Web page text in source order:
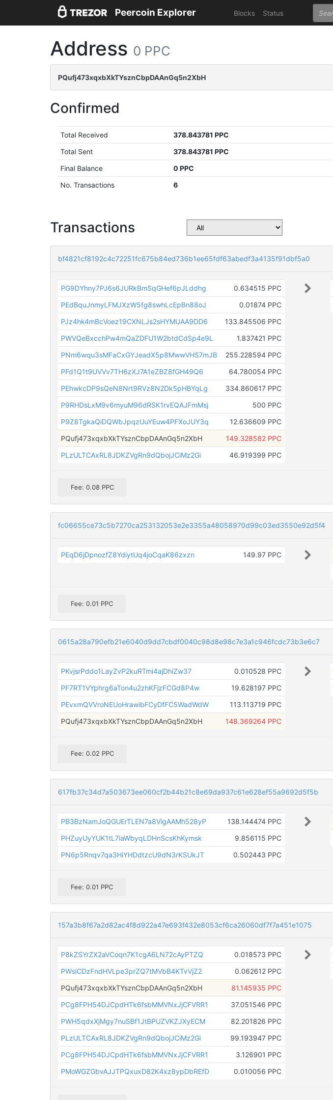
Peercoin Explorer Blocks Status
Address 0 PPC
PQufj473xqxbXkTYsznCbpDAAnGq5n2XbH
Confirmed
Total Received
378.843781 PPC
Total Sent
378.843781 PPC
Final Balance
0 PPC
No. Transactions
6
Transactions
bf4821cf8192c4c72251fc675b84ed736b1ee65fdf63abedf3a4135f91dbf5a0
PG9DYhny7PJ6s6JURkBmSqGHef6pJLddhg
0.634515 PPC
PEdBquJnmyLFMJXzW5fg8swhLcEpBn88oJ
0.01874 PPC
PJz4hk4mBcVoez19CXNLJs2sHYMUAA9DD6
133.845506 PPC
PWVQeBxcchPw4mQaZDFU1W2btdCdSp4e9L
1.837421 PPC
PNm6wqu3sMFaCxGYJeadX5p8MwwVHS7mJB
255.228594 PPC
PFd1Q1t9UVVv7TH6zXJ7A1eZBZ8fGH49Q6
64.780054 PPC
PEhwkcDP9sQeN8Nrt9RVz8N2Dk5pHBYqLg
334.860617 PPC
P9RHDsLxM9v6myuM96dRSK1rvEQAJFmMsj
500 PPC
P9Z8TgkaQiDQWbJpqzUuYEuw4PFXoJUY3q
12.636609 PPC
PQufj473xqxbXkTYsznCbpDAAnGq5n2XbH
149.328582 PPC
PLzULTCAxRL8JDKZVgRn9dQbojJCiMz2Gi
46.919399 PPC
Fee: 0.08 PPC
fc06655ce73c5b7270ca253132053e2e3355a48058970d99c03ed3550e92d5f4
PEqD6jDpnozfZ8YdiytUq4joCqaK86zxzn 149.97 PPC
Fee: 0.01 PPC
0615a28a790efb21e6040d9dd7cbdf0040c98d8e98c7e3a1c946fcdc73b3e6c7
PKvjsrPddo1LayZvP2kuRTmi4ajDhiZw37
0.010528 PPC
PF7RT1VYphrg6aTon4u2zhKFjzFCGd8P4w
19.628197 PPC
PEvxmQVVroNEUoHrawibFCyDfFC5WadWdW
113.113719 PPC
PQufj473xqxbXkTYsznCbpDAAnGq5n2XbH
148.369264 PPC
Fee: 0.02 PPC
617fb37c34d7a503673ee060cf2b44b21c8e69da937c61e628ef55a9692d5f5b
PB3BzNamJoQGUErTLEN7a8VigAAMh528yP
138.144474 PPC
PHZuyUyYUK1tL7iaWbyqLDHnScsKhKymsk
9.856115 PPC
PN6p5Rnqv7qa3HiYHDdtzcU9dN3rKSUkJT
0.502443 PPC
Fee: 0.01 PPC
157a3b8f67a2d82ac4f8d922a47e693f432e8053cf6ca26060df7f7a451e1075
P8kZSYrZX2aVCoqn7K1cgA6LN72cAyPTZQ
0.018573 PPC
PWsiCDzFndHVLpe3prZQ7tMVbB4KTvVjZ2
0.062612 PPC
PQufj473xqxbXkTYsznCbpDAAnGq5n2XbH
81.145935 PPC
PCg8FPH54DJCpdHTk6fsbMMVNxJjCFVRR1
37.051546 PPC
PWH5qdxXjMgy7nuSBf1JtBPUZVKZJXyECM
82.201826 PPC
PLzULTCAxRL8JDKZVgRn9dQbojJCiMz2Gi
99.193947 PPC
PCg8FPH54DJCpdHTk6fsbMMVNxJjCFVRR1
3.126901 PPC
PMoWGZGbvAJJTPQxuxD82K4xz8ypDbREfD
0.010056 PPC